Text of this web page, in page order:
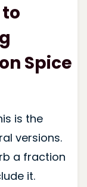
Spice
is the
versions.
a fraction
it.